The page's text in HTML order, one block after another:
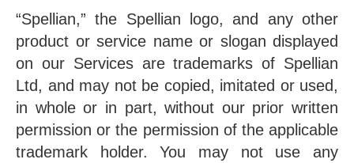
“Spellian,” the Spellian logo, and any other
product or service name or slogan displayed
on our Services are trademarks of Spellian
Ltd, and may not be copied, imitated or used,
in whole or in part, without our prior written
permission or the permission of the applicable
trademark holder. You may not use any